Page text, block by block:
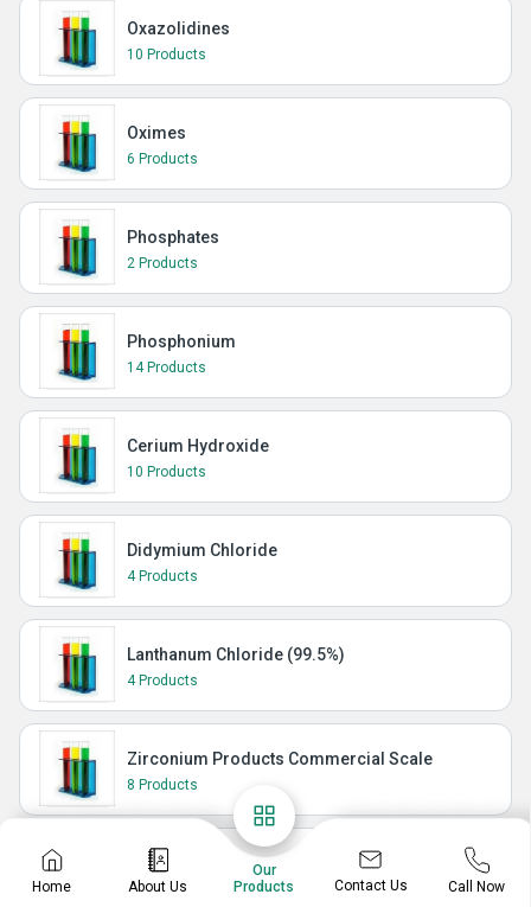
Oxazolidines
10 Products
Oximes
6 Products
Phosphates
2 Products
Phosphonium
14 Products
Cerium Hydroxide
10 Products
Didymium Chloride
4 Products
Lanthanum Chloride (99.5%)
4 Products
Zirconium Products Commercial Scale
8 Products
Isoquinolines
148 Products
Home About Us
Our
Products
Contact Us Call Now